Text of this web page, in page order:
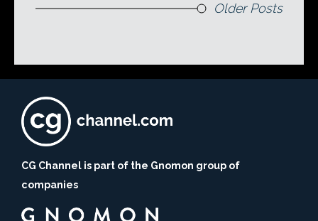
Older Posts
CG Channel is part of the Gnomon group of
companies